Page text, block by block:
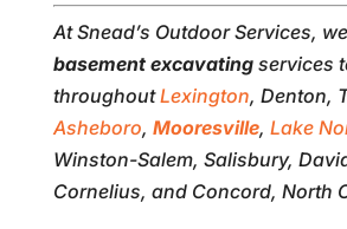
At Snead’s Outdoor Services,
basement excavatingservices
throughoutLexington, Denton,
Asheboro, Mooresville, Lake
Winston-Salem, Salisbury,
Cornelius, and Concord, North